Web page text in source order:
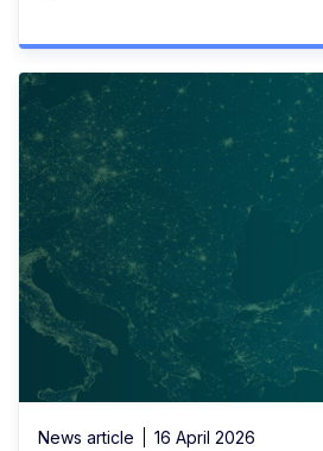
News article 16 April 2026